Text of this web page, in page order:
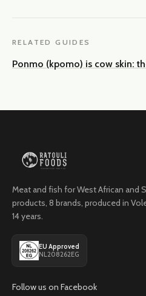
RELATED GUIDES
Ponmo (kpomo) is cow skin:
Meat and fish for West African and
products, 8 brands, produced in
14 years.
EU Approved
NL208262EG
Follow us on Facebook